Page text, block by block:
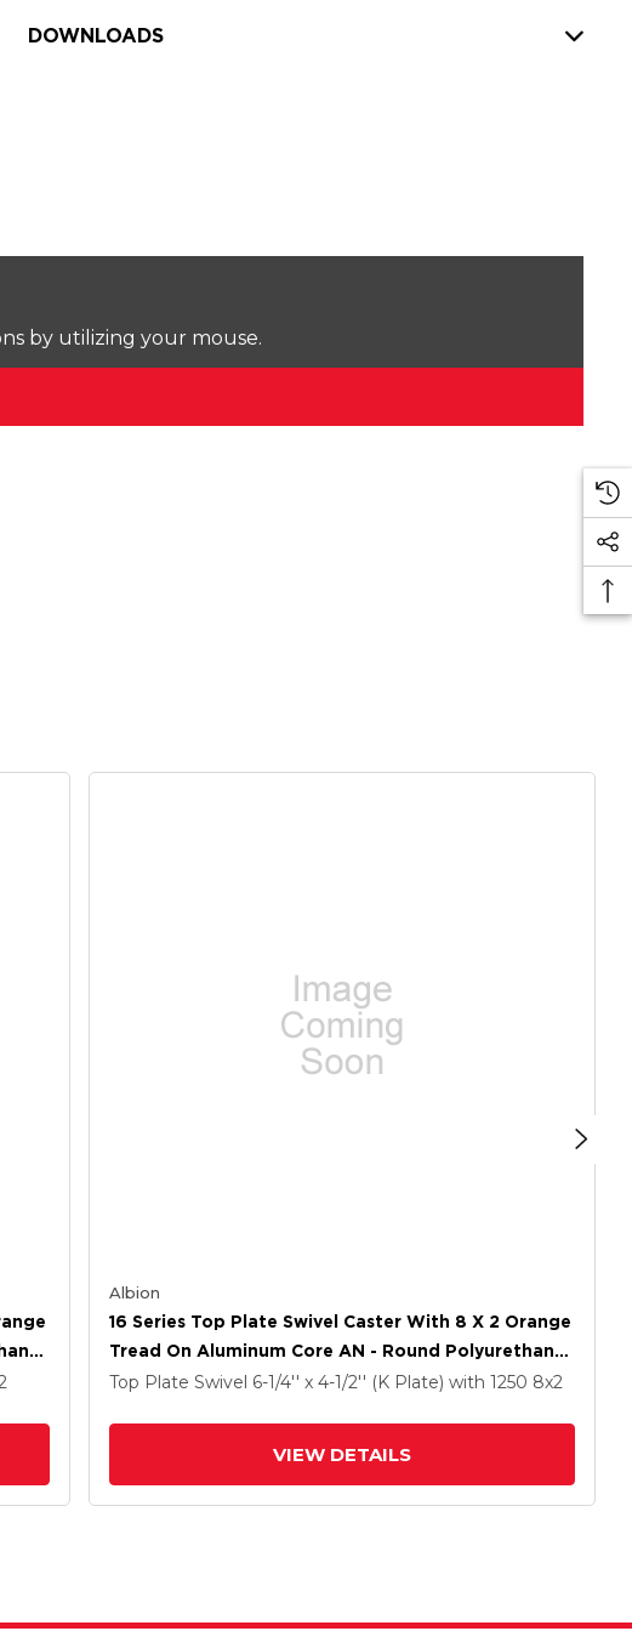
DOWNLOADS
by utilizing your mouse.
Albion
16 Series Top Plate Swivel Caster With 8 X 2 Orange
Tread On Aluminum Core AN - Round Polyurethane
(Aluminum Core) Wheel And Face Brake
Top Plate Swivel 6-1/4'' x 4-1/2'' (K Plate) with 1250 8x2
VIEW DETAILS